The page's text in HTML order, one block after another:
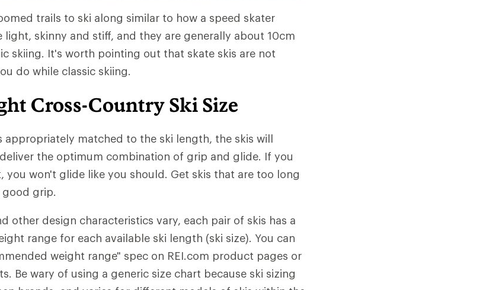
trails to ski along similar to how a speed skater
light, skinny and stiff, and they are generally about 10cm
skiing. It's worth pointing out that skate skis are not
do while classic skiing.
Cross-Country Ski Size
appropriately matched to the ski length, the skis will
the optimum combination of grip and glide. If you
you won't glide like you should. Get skis that are too long
grip.
other design characteristics vary, each pair of skis has a
range for each available ski length (ski size). You can
weight range" spec on REI.com product pages or
Be wary of using a generic size chart because ski sizing